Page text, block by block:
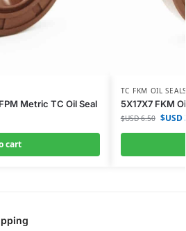
Metric TC Oil Seal
cart
TC FKM OIL
5X17X7 FKM
$USD6.50 $USD